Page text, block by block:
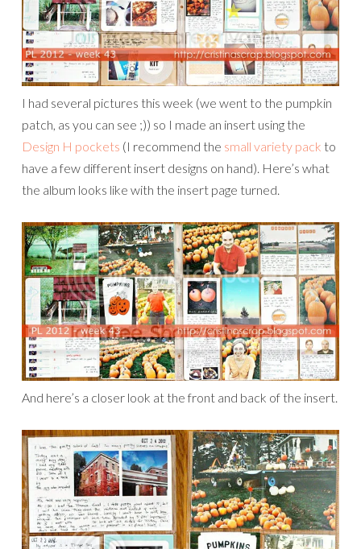
I had several pictures this week (we went to the pumpkin
patch, as you can see ;)) so I made an insert using the
Design H pockets (I recommend the small variety pack to
have a few different insert designs on hand). Here’s what
the album looks like with the insert page turned.
And here’s a closer look at the front and back of the insert.